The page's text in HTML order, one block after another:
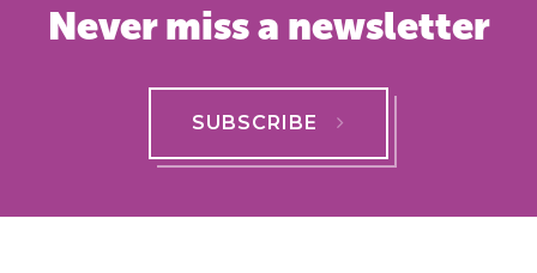
Never miss a newsletter
SUBSCRIBE